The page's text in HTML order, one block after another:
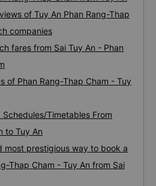
of Tuy An Phan Rang-Thap
companies
fares from Sai Tuy An - Phan
of Phan Rang-Thap Cham - Tuy
Timetables From
to Tuy An
most prestigious way to book a
Thap Cham - Tuy An from Sai